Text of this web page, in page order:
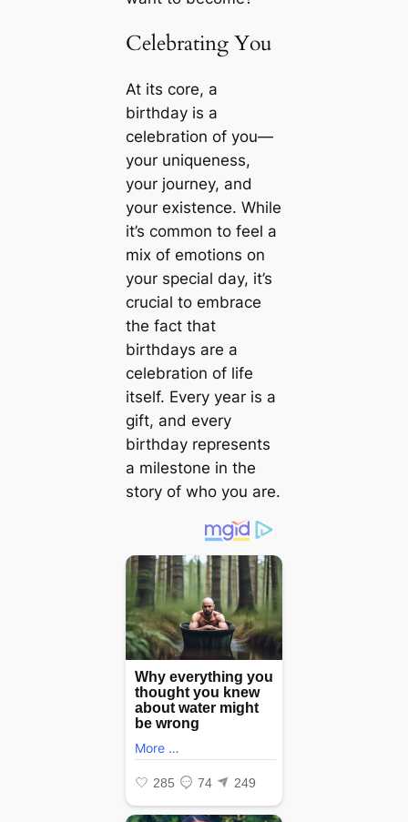
Celebrating You
At its core, a
birthday is a
celebration of you—
your uniqueness,
your journey, and
your existence. While
it’s common to feel a
mix of emotions on
your special day, it’s
crucial to embrace
the fact that
birthdays are a
celebration of life
itself. Every year is a
gift, and every
birthday represents
a milestone in the
story of who you are.